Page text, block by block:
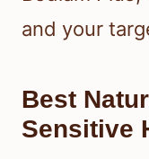
and your
Best
Sensitive